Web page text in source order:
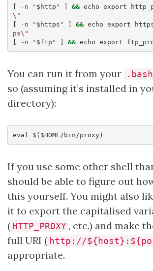
[ -n " $http " ] && echo export
\"
[
-n " $https " ] && echo export
ps\"
[
-n " $ftp " ] && echo export
You can run it from your
so (assuming it’s installed in
directory):
eval $($HOME /bin/proxy)
If you use some other shell
should be able to figure out
this yourself. You might also
it to export the capitalised
( HTTP_PROXY , etc.) and make
full URI ( http://
appropriate.